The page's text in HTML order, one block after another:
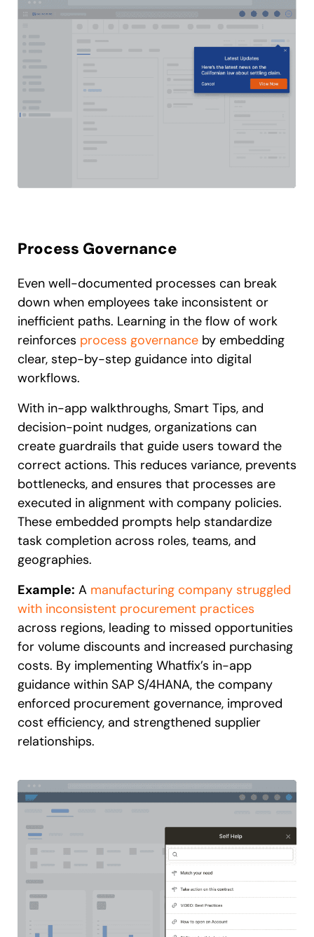
Process Governance
Even well-documented processes can break
down when employees take inconsistent or
inefficient paths. Learning in the flow of work
reinforces process governance by embedding
clear, step-by-step guidance into digital
workflows.
With in-app walkthroughs, Smart Tips, and
decision-point nudges, organizations can
create guardrails that guide users toward the
correct actions. This reduces variance, prevents
bottlenecks, and ensures that processes are
executed in alignment with company policies.
These embedded prompts help standardize
task completion across roles, teams, and
geographies.
Example: A manufacturing company struggled
with inconsistent procurement practices
across regions, leading to missed opportunities
for volume discounts and increased purchasing
costs. By implementing Whatfix’s in-app
guidance within SAP S/4HANA, the company
enforced procurement governance, improved
cost efficiency, and strengthened supplier
relationships.